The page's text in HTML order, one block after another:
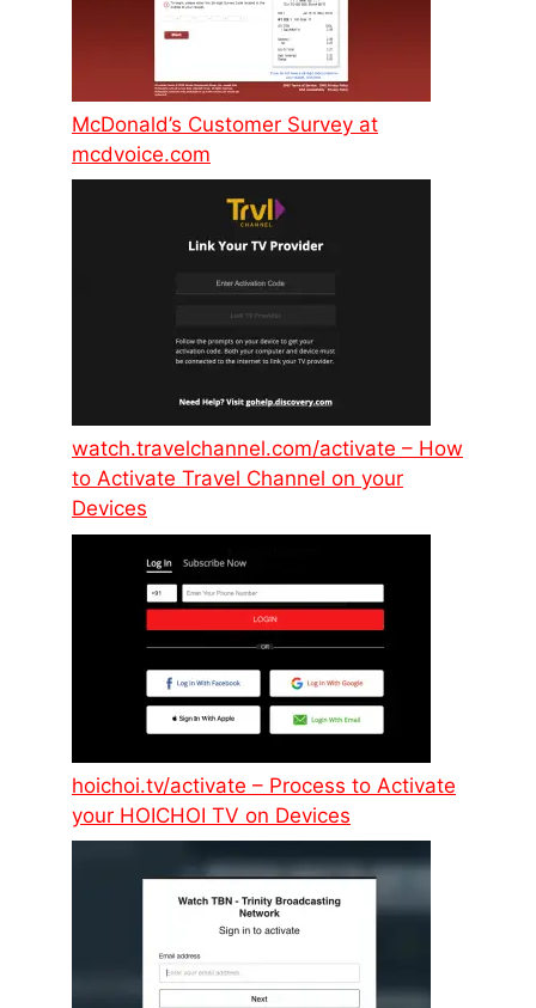
McDonald’s Customer Survey at
mcdvoice.com
watch.travelchannel.com/activate – How
to Activate Travel Channel on your
Devices
hoichoi.tv/activate – Process to Activate
your HOICHOI TV on Devices